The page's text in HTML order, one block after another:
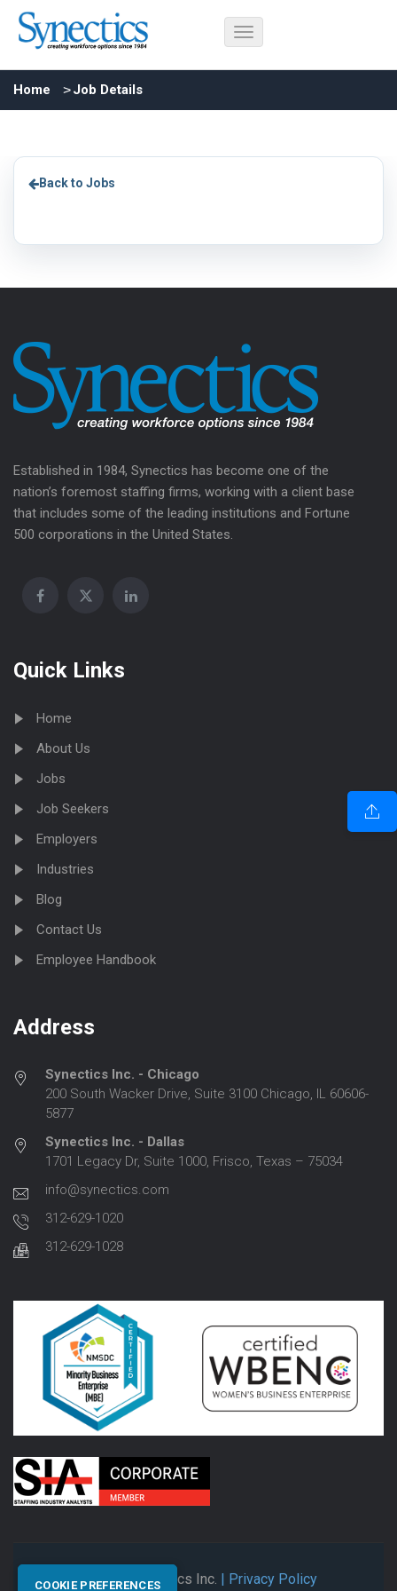
Home Job Details
Back to Jobs
Established in 1984, Synectics has become one of the
nation’s foremost staffing firms, working with a client base
that includes some of the leading institutions and Fortune
500 corporations in the United States.
Quick Links
Home
About Us
Jobs
Job Seekers
Employers
Industries
Blog
Contact Us
Employee Handbook
Address
Synectics Inc. - Chicago
200 South Wacker Drive, Suite 3100 Chicago, IL 60606-
5877
Synectics Inc. - Dallas
1701 Legacy Dr, Suite 1000, Frisco, Texas – 75034
info@synectics.com
312-629-1020
312-629-1028
© 2026 Synectics Inc. | Privacy Policy
COOKIE PREFERENCES